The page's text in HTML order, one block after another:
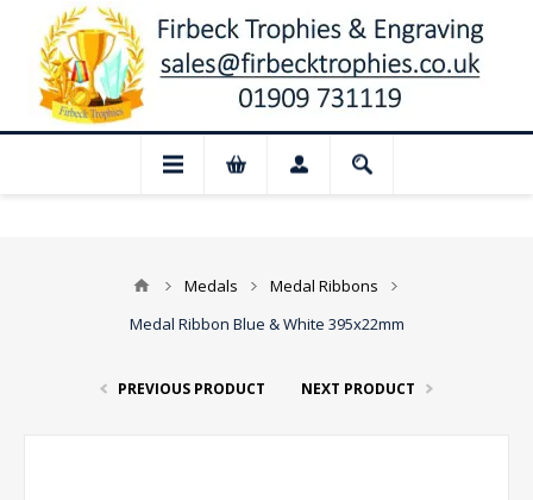
Closed for August: Our shop and
Medals
Medal Ribbons
Medal Ribbon Blue & White 395x22mm
PREVIOUS PRODUCT NEXT PRODUCT